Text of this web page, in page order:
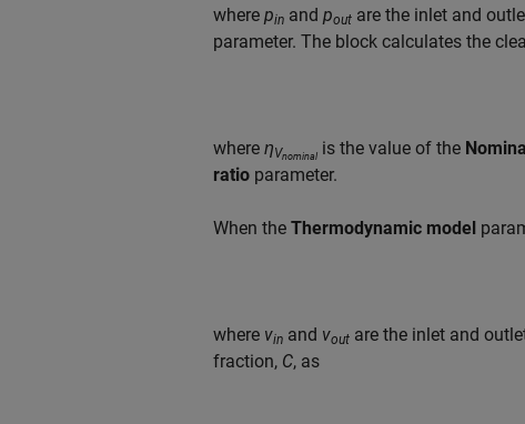
where pin and pout are the inlet and
parameter. The block calculates the
where ηVnominal is the value of the
ratio parameter.
When the Thermodynamic model
where vin and vout are the inlet and
fraction, C, as